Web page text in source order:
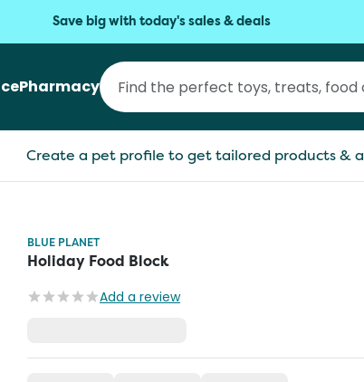
Save big with today's sales & deals
Pharmacy
Create a pet profile to get tailored products &
BLUE PLANET
Holiday Food Block
Add a review